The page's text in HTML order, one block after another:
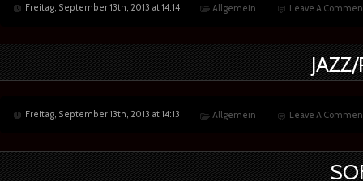
Freitag, September 13th, 2013 at 14:14 Allgemein Leave A
Freitag, September 13th, 2013 at 14:13 Allgemein Leave A